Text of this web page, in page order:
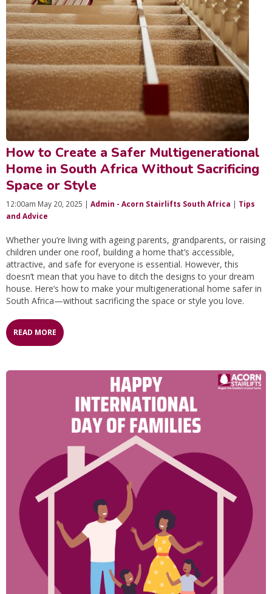
How to Create a Safer Multigenerational
Home in South Africa Without Sacrificing
Space or Style
12:00am May 20, 2025 | Admin - Acorn Stairlifts South Africa | Tips
and Advice
Whether you’re living with ageing parents, grandparents, or raising
children under one roof, building a home that’s accessible,
attractive, and safe for everyone is essential. However, this
doesn’t mean that you have to ditch the designs to your dream
house. Here’s how to make your multigenerational home safer in
South Africa—without sacrificing the space or style you love.
READ MORE